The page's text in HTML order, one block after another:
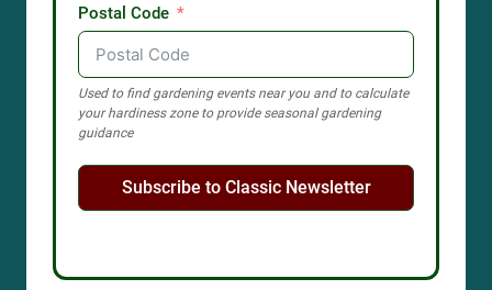
Postal Code
Used to find gardening events near you and to calculate
your hardiness zone to provide seasonal gardening
guidance
Subscribe to Classic Newsletter